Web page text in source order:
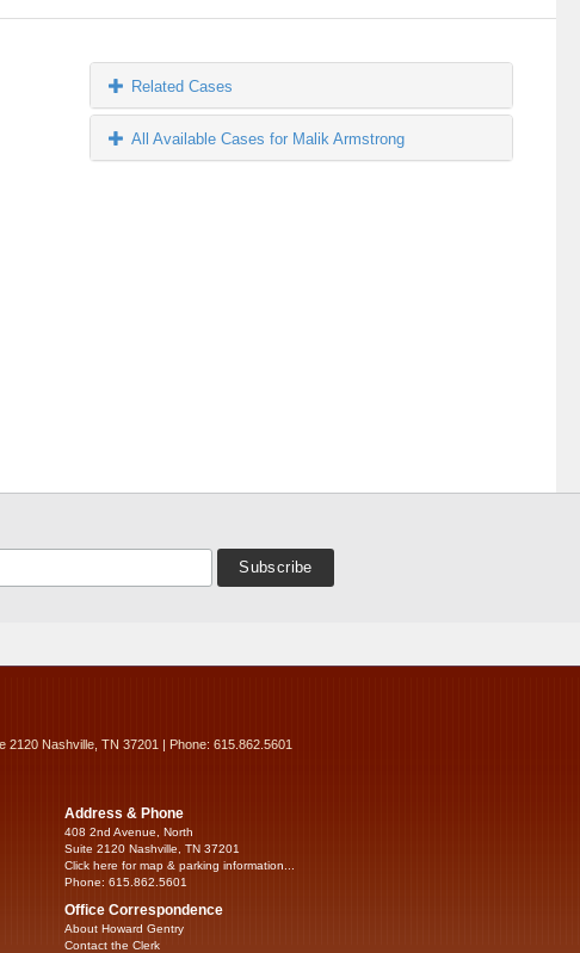
Related Cases
All Available Cases for Malik Armstrong
2120 Nashville, TN 37201 | Phone: 615.862.5601
Address & Phone
408 2nd Avenue, North
Suite 2120 Nashville, TN 37201
Click here for map & parking information...
Phone: 615.862.5601
Office Correspondence
About Howard Gentry
Contact the Clerk